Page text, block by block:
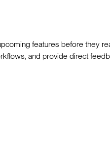
features before they
and provide direct